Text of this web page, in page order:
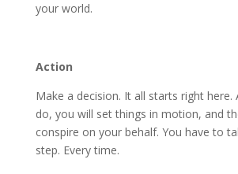
your world.
Action
Make a decision. It all starts right here.
do, you will set things in motion, and
conspire on your behalf. You have to
step. Every time.